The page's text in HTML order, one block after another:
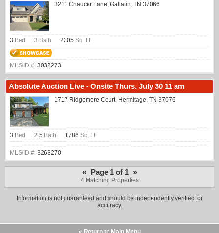
3211 Chaucer Lane, Gallatin, TN 37066
3 Bed 3 Bath 2305 Sq. Ft.
MLS/ID #: 3032273
Absolute Auction Live - Onsite Thurs. July 30 11 am
1717 Ridgemere Court, Hermitage, TN 37076
3 Bed 2.5 Bath 1786 Sq. Ft.
MLS/ID #: 3263270
« Page 1 of 1 »
4 Matching Properties
Information is not guaranteed and should be independently verified for
accuracy.
« Return to Main Menu